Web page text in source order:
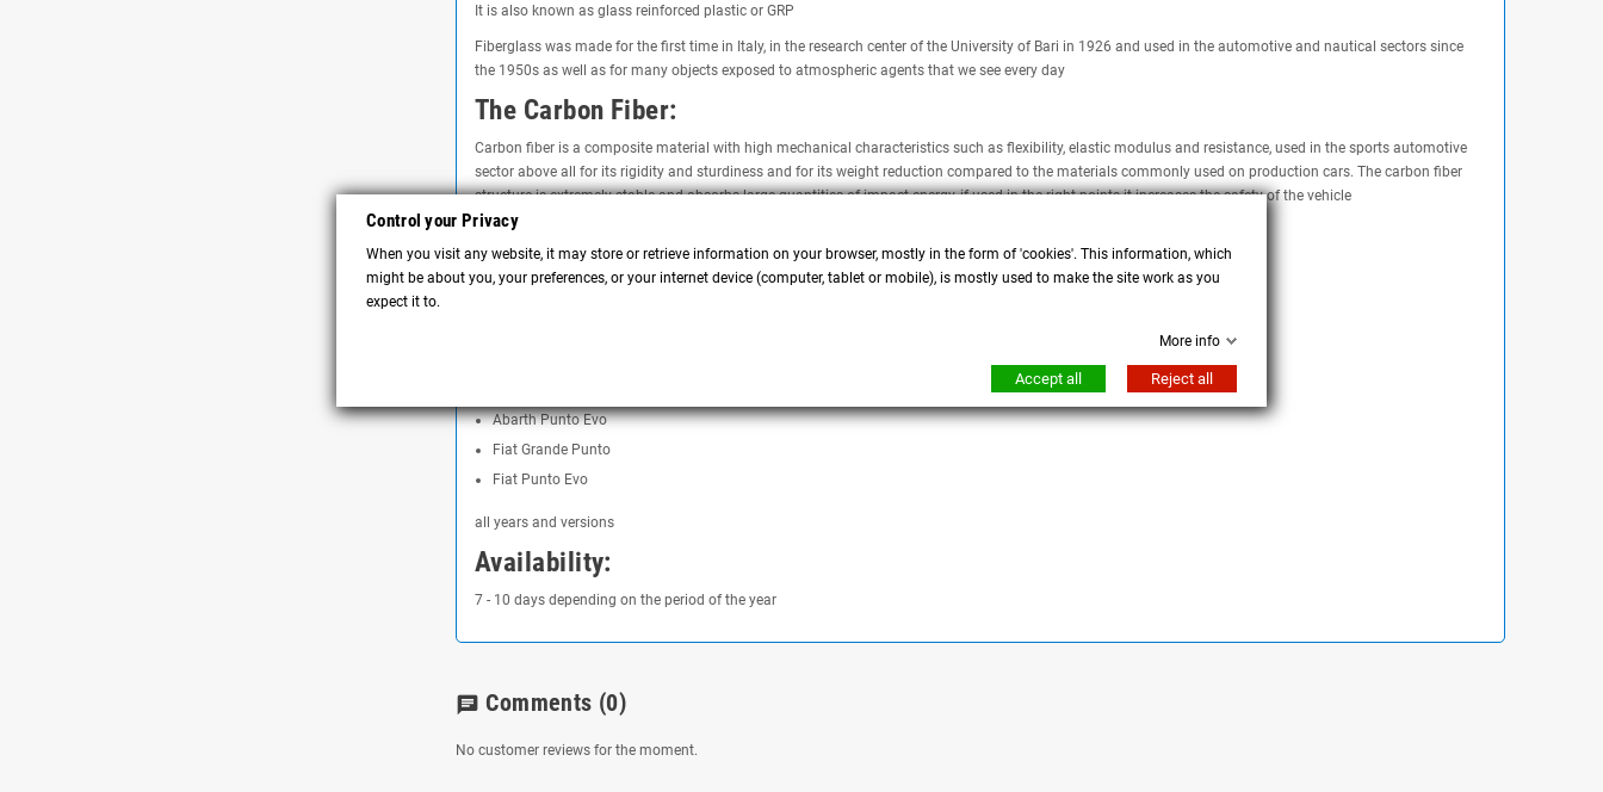
It is also known as glass reinforced plastic or GRP
Fiberglass was made for the first time in Italy, in the research center of the University of Bari in 1926 and used in the automotive and nautical sectors since
the 1950s as well as for many objects exposed to atmospheric agents that we see every day
The Carbon Fiber:
Carbon fiber is a composite material with high mechanical characteristics such as flexibility, elastic modulus and resistance, used in the sports automotive
sector above all for its rigidity and sturdiness and for its weight reduction compared to the materials commonly used on production cars. The carbon fiber
structure is extremely stable and absorbs large quantities of impact energy, if used in the right points it increases the safety of the vehicle
Utility:
Lower temperatures in the engine compartment
Abarth Punto Evo
Fiat Grande Punto
Fiat Punto Evo
all years and versions
Availability:
7 - 10 days depending on the period of the year
chat Comments (0)
No customer reviews for the moment.
Control your Privacy
When you visit any website, it may store or retrieve information on your browser, mostly in the form of 'cookies'. This information, which
might be about you, your preferences, or your internet device (computer, tablet or mobile), is mostly used to make the site work as you
expect it to.
More info
Accept all Reject all